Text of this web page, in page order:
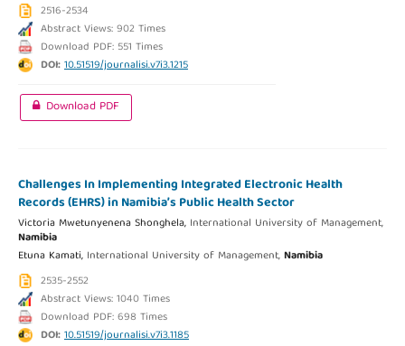
2516-2534
Abstract Views: 902 Times
Download PDF: 551 Times
DOI:10.51519/journalisi.v7i3.1215
Download PDF
Challenges In Implementing Integrated Electronic Health
Records (EHRS) in Namibia’s Public Health Sector
Victoria Mwetunyenena Shonghela, International University of Management,
Namibia
Etuna Kamati, International University of Management,Namibia
2535-2552
Abstract Views: 1040 Times
Download PDF: 698 Times
DOI:10.51519/journalisi.v7i3.1185